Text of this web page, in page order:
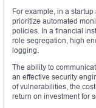
For example, in a
prioritize automated
policies. In a financial
role segregation, high
logging.
The ability to
an effective security
of vulnerabilities, the
return on investment for